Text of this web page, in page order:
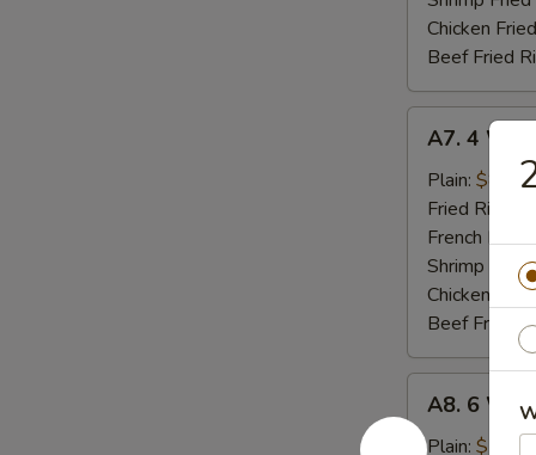
Chicken
Beef Fried
Whole
Wing
A7. 4
Plain: $8.02
Fried Rice:
French Fries:
Shrimp
Chicken Fried
Beef Fried
6
Whole
A8. 6
Plain: $11.98